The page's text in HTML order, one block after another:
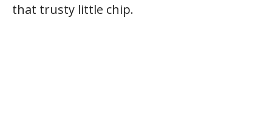
that trusty little chip.